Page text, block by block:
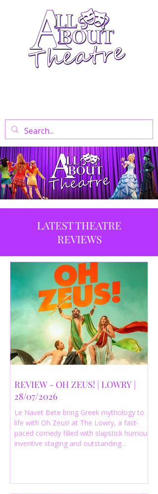
LATEST THEATRE
REVIEWS
REVIEW - OH ZEUS! | LOWRY |
28/07/2026
Le Navet Bete bring Greek mythology to
life with Oh Zeus! at The Lowry, a fast-
paced comedy filled with slapstick humour,
inventive staging and outstanding